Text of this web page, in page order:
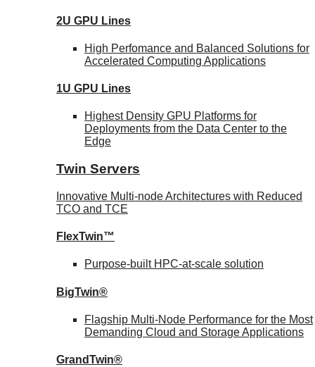
2U GPU Lines
High Perfomance and Balanced Solutions for
Accelerated Computing Applications
1U GPU Lines
Highest Density GPU Platforms for
Deployments from the Data Center to the
Edge
Twin Servers
Innovative Multi-node Architectures with Reduced
TCO and TCE
FlexTwin™
Purpose-built HPC-at-scale solution
BigTwin®
Flagship Multi-Node Performance for the Most
Demanding Cloud and Storage Applications
GrandTwin®